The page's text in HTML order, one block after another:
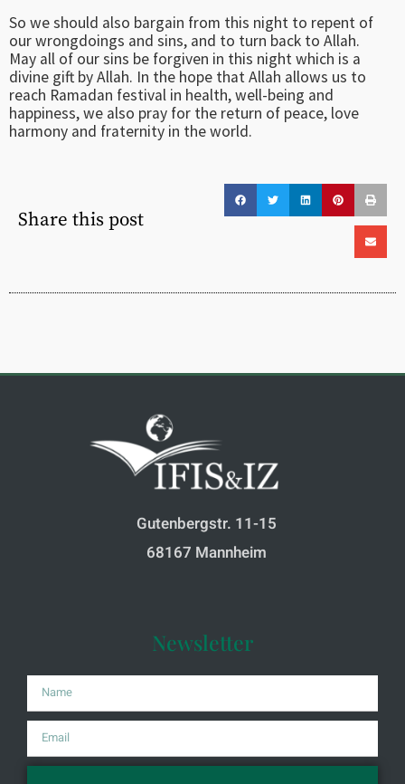
So we should also bargain from this night to repent of
our wrongdoings and sins, and to turn back to Allah.
May all of our sins be forgiven in this night which is a
divine gift by Allah. In the hope that Allah allows us to
reach Ramadan festival in health, well-being and
happiness, we also pray for the return of peace, love
harmony and fraternity in the world.
Share this post
Gutenbergstr. 11-15
68167 Mannheim
Newsletter